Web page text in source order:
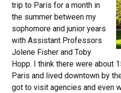
trip to Paris for a month in
the summer between my
sophomore and junior years
with Assistant Professors
Jolene Fisher and Toby
Hopp. I think there were about
Paris and lived downtown by
got to visit agencies and even